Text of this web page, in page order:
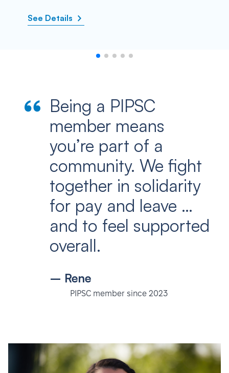
See Details
Being a PIPSC
member means
you’re part of a
community. We fight
together in solidarity
for pay and leave …
and to feel supported
overall.
– Rene
PIPSC member since 2023